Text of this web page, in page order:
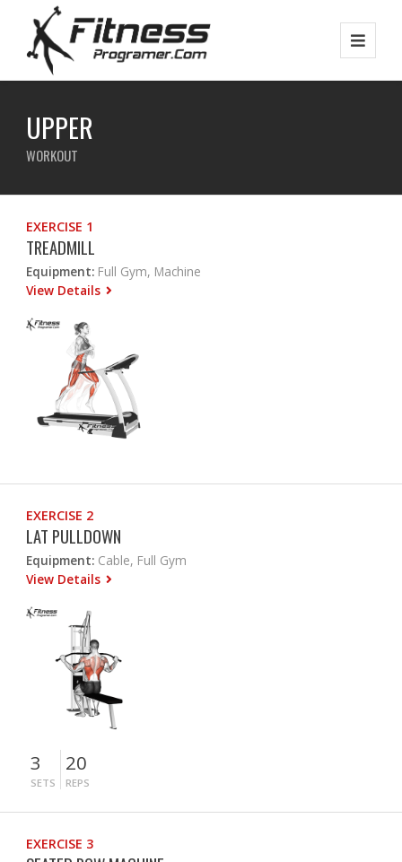
UPPER
WORKOUT
EXERCISE 1
TREADMILL
Equipment: Full Gym, Machine
View Details
EXERCISE 2
LAT PULLDOWN
Equipment: Cable, Full Gym
View Details
3
SETS
20
REPS
EXERCISE 3